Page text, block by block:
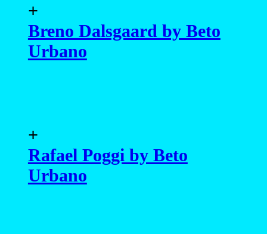
+
Breno Dalsgaard by Beto
Urbano
+
Rafael Poggi by Beto
Urbano